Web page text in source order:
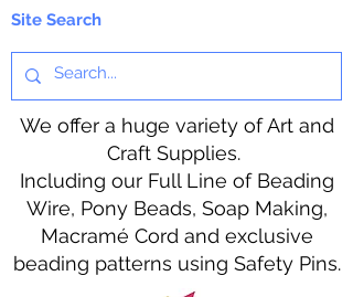
Site Search
We offer a huge variety of Art and
Craft Supplies.
Including our Full Line of Beading
Wire, Pony Beads, Soap Making,
Macramé Cord and exclusive
beading patterns using Safety Pins.